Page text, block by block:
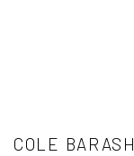
COLE BARASH